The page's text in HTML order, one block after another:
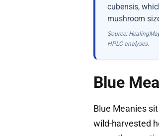
cubensis,
mushroom
Source:
HPLC analyses.
Blue
Blue Meanies
wild-harvested